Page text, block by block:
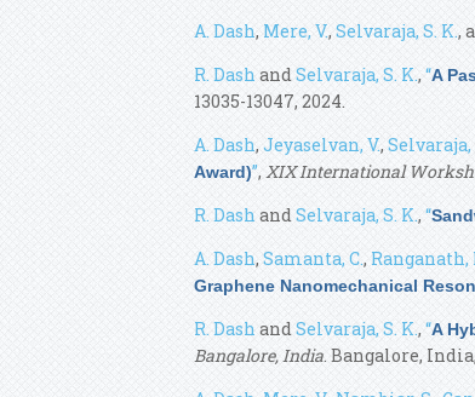
A. Dash, Mere, V., Selvaraja, S. K.,
R. Dash andSelvaraja, S. K.,“A
13035-13047, 2024.
A. Dash, Jeyaselvan, V., Selvaraja,
Award)”, XIX International
R. Dash andSelvaraja, S. K., “
A. Dash, Samanta, C., Ranganath,
Graphene Nanomechanical
R. Dash andSelvaraja, S. K.,“A
Bangalore, India. Bangalore,